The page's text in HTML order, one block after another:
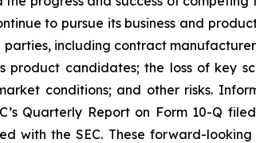
to pursue its business and
parties, including contract
product candidates; the loss of key
conditions; and other risks.
Quarterly Report on Form 10-Q
with the SEC. These forward-